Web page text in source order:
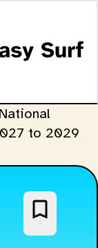
to 2029
bookmark_border